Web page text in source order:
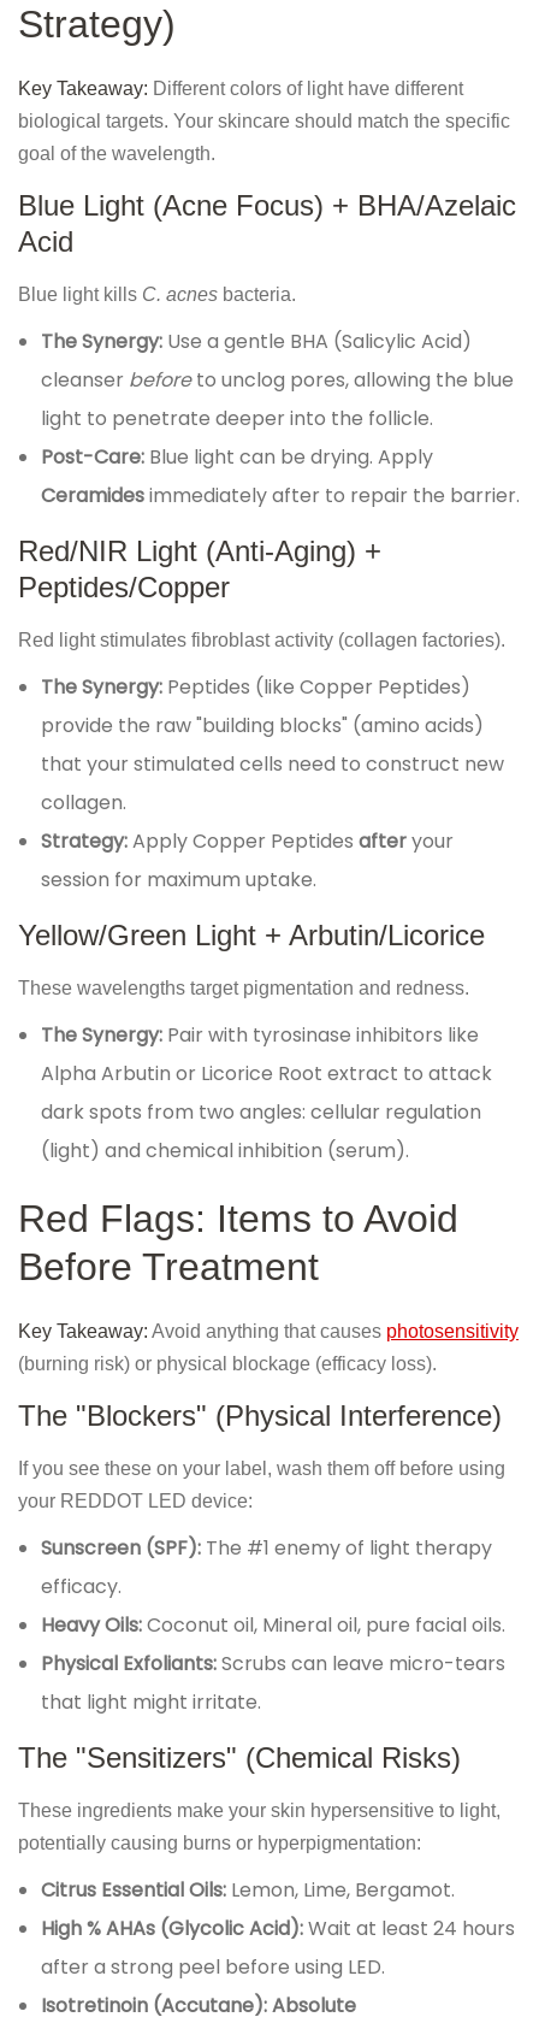
Strategy)
Key Takeaway: Different colors of light have different
biological targets. Your skincare should match the specific
goal of the wavelength.
Blue Light (Acne Focus) + BHA/Azelaic
Acid
Blue light kills C. acnes bacteria.
The Synergy: Use a gentle BHA (Salicylic Acid)
cleanser beforeto unclog pores, allowing the blue
light to penetrate deeper into the follicle.
Post-Care: Blue light can be drying. Apply
Ceramidesimmediately after to repair the barrier.
Red/NIR Light (Anti-Aging) +
Peptides/Copper
Red light stimulates fibroblast activity (collagen factories).
The Synergy: Peptides (like Copper Peptides)
provide the raw "building blocks" (amino acids)
that your stimulated cells need to construct new
collagen.
Strategy:Apply Copper Peptidesafteryour
session for maximum uptake.
Yellow/Green Light + Arbutin/Licorice
These wavelengths target pigmentation and redness.
The Synergy: Pair with tyrosinase inhibitors like
Alpha Arbutin or Licorice Root extract to attack
dark spots from two angles: cellular regulation
(light) and chemical inhibition (serum).
Red Flags: Items to Avoid
Before Treatment
Key Takeaway: Avoid anything that causes photosensitivity
(burning risk) or physical blockage (efficacy loss).
The "Blockers" (Physical Interference)
If you see these on your label, wash them off before using
your REDDOT LED device:
Sunscreen (SPF): The #1 enemy of light therapy
efficacy.
Heavy Oils:Coconut oil, Mineral oil, pure facial oils.
Physical Exfoliants:Scrubs can leave micro-tears
that light might irritate.
The "Sensitizers" (Chemical Risks)
These ingredients make your skin hypersensitive to light,
potentially causing burns or hyperpigmentation:
Citrus Essential Oils: Lemon, Lime, Bergamot.
High % AHAs (Glycolic Acid):Wait at least 24 hours
after a strong peel before using LED.
Isotretinoin (Accutane):Absolute